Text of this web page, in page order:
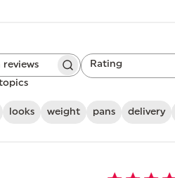
Search
reviews
Rating
All ratings
looks weight pans delivery